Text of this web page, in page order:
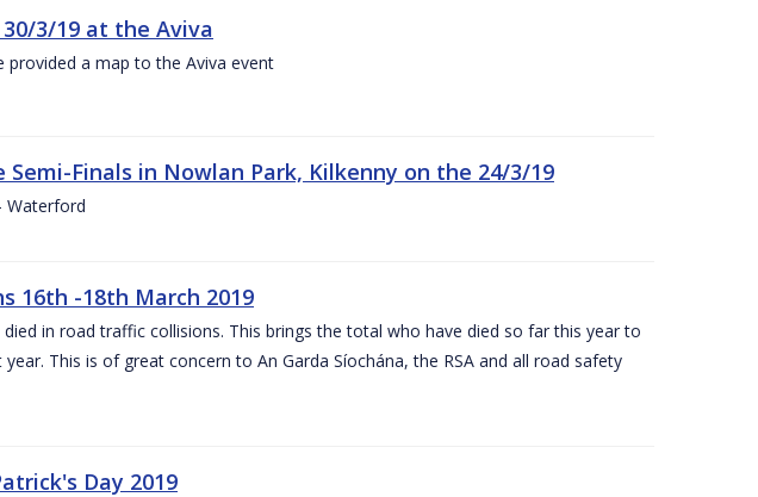
3/19 at the Aviva
provided a map to the Aviva event
Finals in Nowlan Park, Kilkenny on the 24/3/19
Waterford
16th -18th March 2019
in road traffic collisions. This brings the total who have died so far this year to
This is of great concern to An Garda Síochána, the RSA and all road safety
Day 2019